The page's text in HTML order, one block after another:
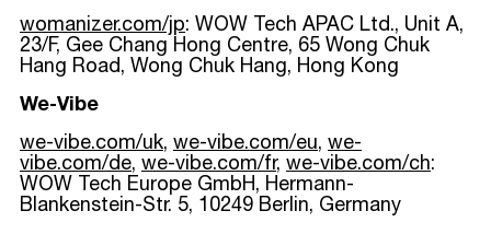
womanizer.com/jp: WOW Tech APAC Ltd., Unit A,
23/F, Gee Chang Hong Centre, 65 Wong Chuk
Hang Road, Wong Chuk Hang, Hong Kong
We-Vibe
we-vibe.com/uk, we-vibe.com/eu, we-
vibe.com/de, we-vibe.com/fr, we-vibe.com/ch:
WOW Tech Europe GmbH, Hermann-
Blankenstein-Str. 5, 10249 Berlin, Germany